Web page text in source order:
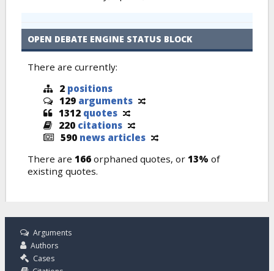
OPEN DEBATE ENGINE STATUS BLOCK
There are currently:
2 positions
129 arguments
1312 quotes
220 citations
590 news articles
There are 166 orphaned quotes, or 13% of
existing quotes.
Arguments
Authors
Cases